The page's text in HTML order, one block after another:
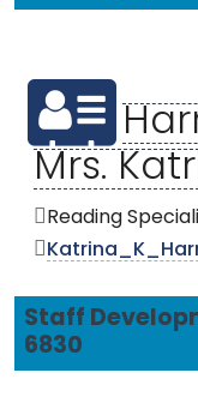
Mrs.
Reading
Staff
6830